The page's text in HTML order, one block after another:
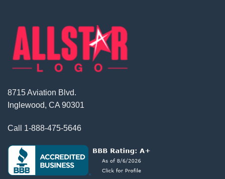
8715 Aviation Blvd.
Inglewood, CA 90301
Call 1-888-475-5646